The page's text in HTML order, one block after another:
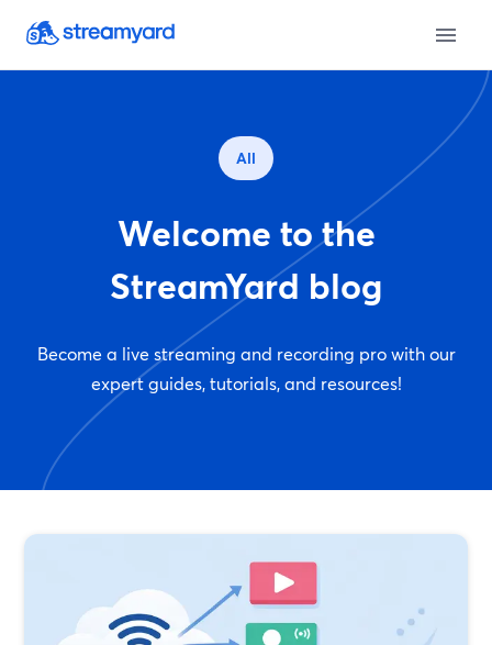
All
Welcome to the
StreamYard blog
Become a live streaming and recording pro with our
expert guides, tutorials, and resources!